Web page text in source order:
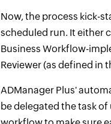
Now, the process kick-
scheduled run. It either
Business Workflow-
Reviewer (as defined in
ADManager Plus'
be delegated the task